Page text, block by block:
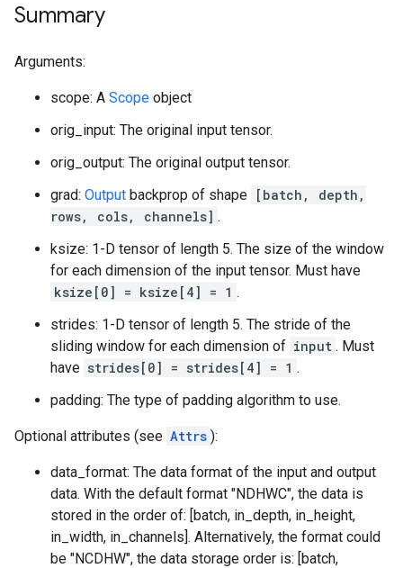
Summary
Arguments:
scope: A Scope object
orig_input: The original input tensor.
orig_output: The original output tensor.
grad: Output backprop of shape [batch, depth,
rows, cols, channels] .
ksize: 1-D tensor of length 5. The size of the window
for each dimension of the input tensor. Must have
ksize[0] = ksize[4] = 1 .
strides: 1-D tensor of length 5. The stride of the
sliding window for each dimension of input . Must
have strides[0] = strides[4] = 1 .
padding: The type of padding algorithm to use.
Optional attributes (see Attrs ):
data_format: The data format of the input and output
data. With the default format "NDHWC", the data is
stored in the order of: [batch, in_depth, in_height,
in_width, in_channels]. Alternatively, the format could
be "NCDHW", the data storage order is: [batch,